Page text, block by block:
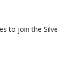
to join the